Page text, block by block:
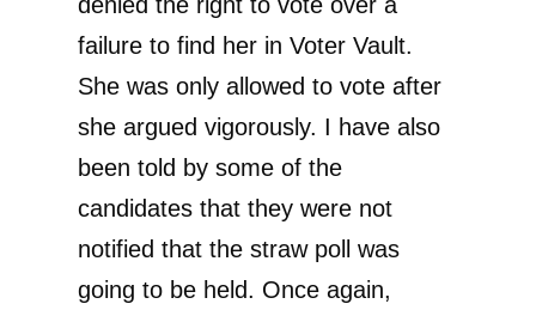
failure to find her in Voter Vault.
She was only allowed to vote after
she argued vigorously. I have also
been told by some of the
candidates that they were not
notified that the straw poll was
going to be held. Once again,